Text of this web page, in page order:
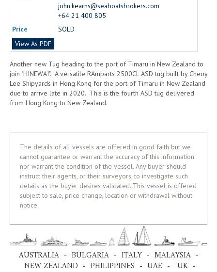
john.kearns@seaboatsbrokers.com
+64 21 400 805
Price
SOLD
View As PDF
Another new Tug heading to the port of Timaru in New Zealand to
join "HINEWAI". A versatile RAmparts 2500CL ASD tug built by Cheoy
Lee Shipyards in Hong Kong for the port of Timaru in New Zealand
due to arrive late in 2020. This is the fourth ASD tug delivered
from Hong Kong to New Zealand.
The details of all vessels are offered in good faith but we
cannot guarantee or warrant the accuracy of this information
nor warrant the condition of the vessel. Any buyer should
instruct their agents, or their surveyors, to investigate such
details as the buyer desires validated. This vessel is offered
subject to sale, price change, location or withdrawal without
notice.
AUSTRALIA - BULGARIA - ITALY - MALAYSIA -
NEW ZEALAND - PHILIPPINES - UAE - UK -